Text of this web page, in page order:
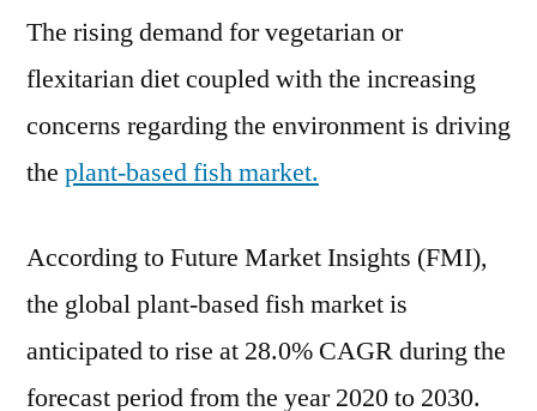
Fish
to
Witness
a
During
2020-
The rising demand for vegetarian or
flexitarian diet coupled with the increasing
concerns regarding the environment is driving
the plant-based fish market.
According to Future Market Insights (FMI),
the global plant-based fish market is
anticipated to rise at 28.0% CAGR during the
forecast period from the year 2020 to 2030.